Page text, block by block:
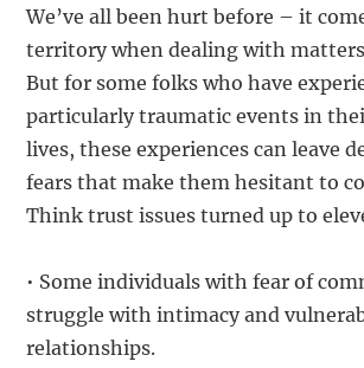
We’ve all been hurt before – it
territory when dealing with
But for some folks who have
particularly traumatic events in
lives, these experiences can leave
fears that make them hesitant to
Think trust issues turned up to
• Some individuals with fear of
struggle with intimacy and
relationships.